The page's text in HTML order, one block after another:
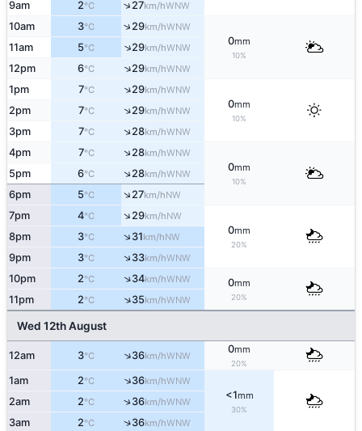
9am 2°C ↑27km/hWNW
10am 3°C ↑29km/hWNW
0mm
10%
11am 5°C ↑29km/hWNW
12pm 6°C ↑29km/hWNW
1pm 7°C ↑29km/hWNW
0mm
10%
2pm 7°C ↑29km/hWNW
3pm 7°C ↑28km/hWNW
4pm 7°C ↑28km/hWNW
0mm
10%
5pm 6°C ↑28km/hWNW
6pm 5°C ↑27km/hNW
7pm 4°C ↑29km/hNW
0mm
20%
8pm 3°C ↑31km/hNW
9pm 3°C ↑33km/hWNW
10pm 2°C ↑34km/hWNW 0mm
20%
11pm 2°C ↑35km/hWNW
Wed 12th August
12am 3°C ↑36km/hWNW
0mm
20%
1am 2°C ↑36km/hWNW
<1mm
30%
2am 2°C ↑36km/hWNW
3am 2°C ↑36km/hWNW